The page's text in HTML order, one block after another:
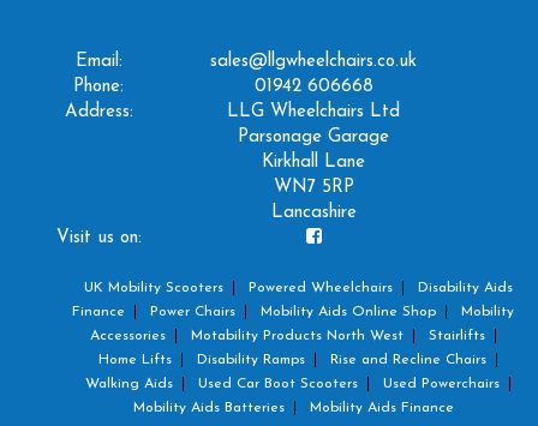
Email:
sales@llgwheelchairs.co.uk
Phone:
01942 606668
Address:
LLG Wheelchairs Ltd
Parsonage Garage
Kirkhall Lane
WN7 5RP
Lancashire
Visit us on:
UK Mobility Scooters Powered Wheelchairs
Disability Aids
Finance
Power Chairs Mobility Aids Online Shop
Mobility
Accessories
Motability Products North West
Stairlifts
Home Lifts
Disability Ramps
Rise and Recline Chairs
Walking Aids
Used Car Boot Scooters
Used Powerchairs
Mobility Aids Batteries
Mobility Aids Finance